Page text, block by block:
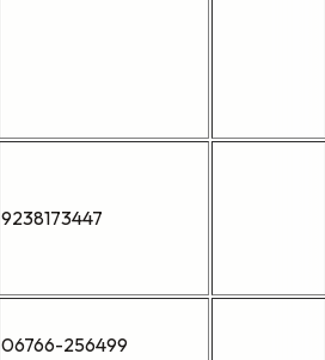
9238173447
06766-256499